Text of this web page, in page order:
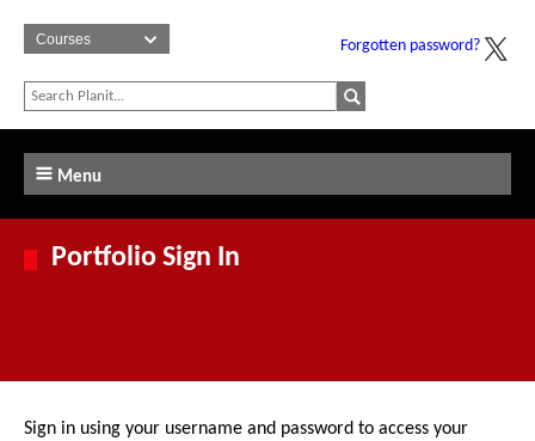
Forgotten password?
Menu
Portfolio Sign In
Sign in using your username and password to access your